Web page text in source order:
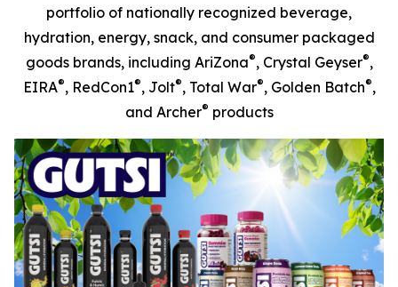
portfolio of nationally recognized beverage,
hydration, energy, snack, and consumer packaged
goods brands, including AriZona®, Crystal Geyser®,
EIRA®, RedCon1®, Jolt®, Total War®, Golden Batch®,
and Archer® products